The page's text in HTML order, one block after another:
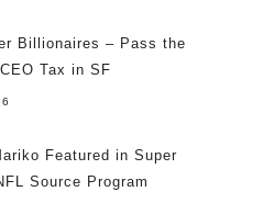
Billionaires – Pass the
Tax in SF
Featured in Super
Source Program